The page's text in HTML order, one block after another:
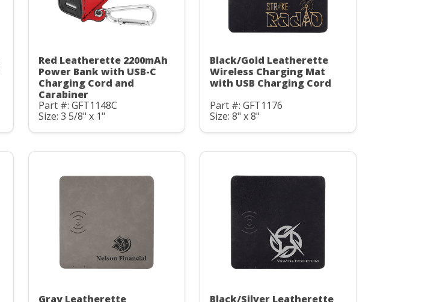
Red Leatherette 2200mAh
Power Bank with USB-C
Charging Cord and
Carabiner
Part #: GFT1148C
Size: 3 5/8" x 1"
Black/Gold Leatherette
Wireless Charging Mat
with USB Charging Cord
Part #: GFT1176
Size: 8" x 8"
Gray Leatherette
Black/Silver Leatherette